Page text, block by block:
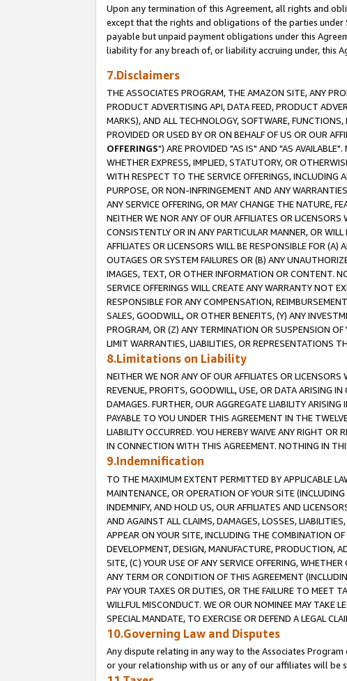
Upon any termination of this Agreement, all rights and
except that the rights and obligations of the parties under
payable but unpaid payment obligations under this
liability for any breach of, or liability accruing under, this
7.Disclaimers
THE ASSOCIATES PROGRAM, THE AMAZON SITE, ANY
PRODUCT ADVERTISING API, DATA FEED, PRODUCT
MARKS), AND ALL TECHNOLOGY, SOFTWARE,
PROVIDED OR USED BY OR ON BEHALF OF US OR OUR
OFFERINGS") ARE PROVIDED "AS IS" AND "AS
WHETHER EXPRESS, IMPLIED, STATUTORY, OR
WITH RESPECT TO THE SERVICE OFFERINGS, INCLUDING
PURPOSE, OR NON-INFRINGEMENT AND ANY
ANY SERVICE OFFERING, OR MAY CHANGE THE NATURE,
NEITHER WE NOR ANY OF OUR AFFILIATES OR
CONSISTENTLY OR IN ANY PARTICULAR MANNER, OR
AFFILIATES OR LICENSORS WILL BE RESPONSIBLE FOR
OUTAGES OR SYSTEM FAILURES OR (B) ANY
IMAGES, TEXT, OR OTHER INFORMATION OR CONTENT.
SERVICE OFFERINGS WILL CREATE ANY WARRANTY NOT
RESPONSIBLE FOR ANY COMPENSATION,
SALES, GOODWILL, OR OTHER BENEFITS, (Y) ANY
PROGRAM, OR (Z) ANY TERMINATION OR SUSPENSION
LIMIT WARRANTIES, LIABILITIES, OR REPRESENTATIONS
8.Limitations on Liability
NEITHER WE NOR ANY OF OUR AFFILIATES OR
REVENUE, PROFITS, GOODWILL, USE, OR DATA ARISING
DAMAGES. FURTHER, OUR AGGREGATE LIABILITY
PAYABLE TO YOU UNDER THIS AGREEMENT IN THE
LIABILITY OCCURRED. YOU HEREBY WAIVE ANY RIGHT OR
IN CONNECTION WITH THIS AGREEMENT. NOTHING IN
9.Indemnification
TO THE MAXIMUM EXTENT PERMITTED BY APPLICABLE
MAINTENANCE, OR OPERATION OF YOUR SITE
INDEMNIFY, AND HOLD US, OUR AFFILIATES AND
AND AGAINST ALL CLAIMS, DAMAGES, LOSSES,
APPEAR ON YOUR SITE, INCLUDING THE COMBINATION
DEVELOPMENT, DESIGN, MANUFACTURE, PRODUCTION,
SITE, (C) YOUR USE OF ANY SERVICE OFFERING,
ANY TERM OR CONDITION OF THIS AGREEMENT
PAY YOUR TAXES OR DUTIES, OR THE FAILURE TO MEET
WILLFUL MISCONDUCT. WE OR OUR NOMINEE MAY TAKE
SPECIAL MANDATE, TO EXERCISE OR DEFEND A LEGAL
10.Governing Law and Disputes
Any dispute relating in any way to the Associates
or your relationship with us or any of our affiliates will be